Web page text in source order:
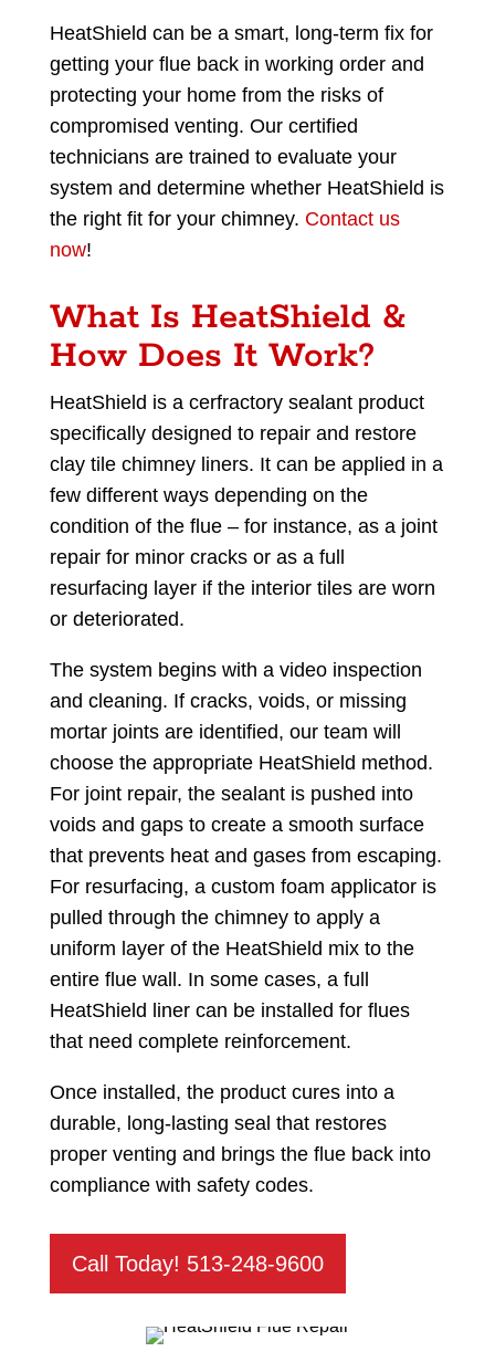
HeatShield can be a smart, long-term fix for
getting your flue back in working order and
protecting your home from the risks of
compromised venting. Our certified
technicians are trained to evaluate your
system and determine whether HeatShield is
the right fit for your chimney. Contact us
now!
What Is HeatShield &
How Does It Work?
HeatShield is a cerfractory sealant product
specifically designed to repair and restore
clay tile chimney liners. It can be applied in a
few different ways depending on the
condition of the flue – for instance, as a joint
repair for minor cracks or as a full
resurfacing layer if the interior tiles are worn
or deteriorated.
The system begins with a video inspection
and cleaning. If cracks, voids, or missing
mortar joints are identified, our team will
choose the appropriate HeatShield method.
For joint repair, the sealant is pushed into
voids and gaps to create a smooth surface
that prevents heat and gases from escaping.
For resurfacing, a custom foam applicator is
pulled through the chimney to apply a
uniform layer of the HeatShield mix to the
entire flue wall. In some cases, a full
HeatShield liner can be installed for flues
that need complete reinforcement.
Once installed, the product cures into a
durable, long-lasting seal that restores
proper venting and brings the flue back into
compliance with safety codes.
Call Today! 513-248-9600